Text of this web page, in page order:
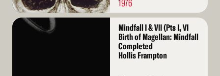
1976
Read
Mindfall I & VII (Pts I, VI
Birth of Magellan: Mindfall
Completed
Hollis Frampton